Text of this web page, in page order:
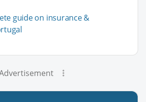
guide on insurance &